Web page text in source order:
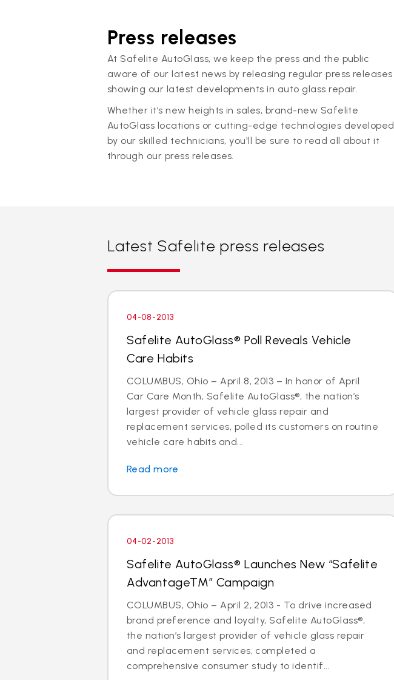
Press releases
At Safelite AutoGlass, we keep the press and the public
aware of our latest news by releasing regular press releases
showing our latest developments in auto glass repair.
Whether it’s new heights in sales, brand-new Safelite
AutoGlass locations or cutting-edge technologies developed
by our skilled technicians, you'll be sure to read all about it
through our press releases.
Latest Safelite press releases
04-08-2013
Safelite AutoGlass® Poll Reveals Vehicle
Care Habits
COLUMBUS, Ohio – April 8, 2013 – In honor of April
Car Care Month, Safelite AutoGlass®, the nation’s
largest provider of vehicle glass repair and
replacement services, polled its customers on routine
vehicle care habits and...
Read more
04-02-2013
Safelite AutoGlass® Launches New “Safelite
AdvantageTM” Campaign
COLUMBUS, Ohio – April 2, 2013 - To drive increased
brand preference and loyalty, Safelite AutoGlass®,
the nation’s largest provider of vehicle glass repair
and replacement services, completed a
comprehensive consumer study to identif...